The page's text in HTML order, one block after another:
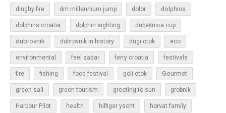
dinghy fire dm millennium jump dolor dolphins
dolphins croatia dolphin sighting dubašnica cup
dubrovnik dubrovnik in history dugi otok eco
environmental feel zadar ferry croatia festivals
fire fishing food festival goli otok Gourmet
green sail green tourism greeting to sun grobnik
Harbour Pilot health hilfiger yacht horvat family